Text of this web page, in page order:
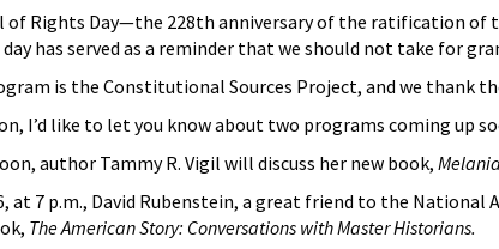
of Rights Day—the 228th anniversary of the ratification
day has served as a reminder that we should not take for
is the Constitutional Sources Project, and we thank
I’d like to let you know about two programs coming up
author Tammy R. Vigil will discuss her new book,
at 7 p.m., David Rubenstein, a great friend to the
The American Story: Conversations with Master Historians.